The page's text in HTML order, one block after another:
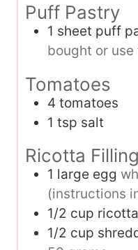
Puff Pastry
1 sheet puff
bought or use
Tomatoes
4 tomatoes
1 tsp salt
Ricotta Filling
1 large egg
(instructions
1/2 cup
1/2 cup